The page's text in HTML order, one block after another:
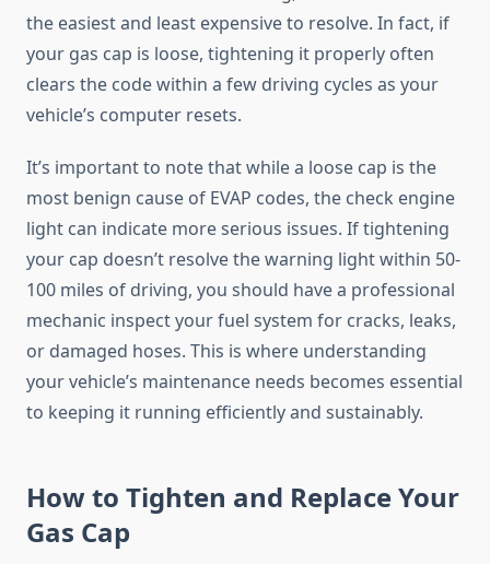
the easiest and least expensive to resolve. In fact, if
your gas cap is loose, tightening it properly often
clears the code within a few driving cycles as your
vehicle’s computer resets.
It’s important to note that while a loose cap is the
most benign cause of EVAP codes, the check engine
light can indicate more serious issues. If tightening
your cap doesn’t resolve the warning light within 50-
100 miles of driving, you should have a professional
mechanic inspect your fuel system for cracks, leaks,
or damaged hoses. This is where understanding
your vehicle’s maintenance needs becomes essential
to keeping it running efficiently and sustainably.
How to Tighten and Replace Your
Gas Cap